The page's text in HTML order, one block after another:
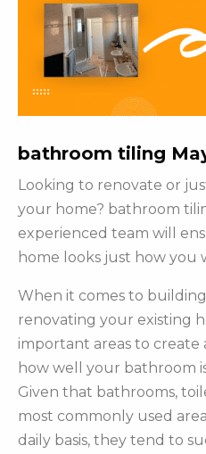
bathroom tiling
Looking to renovate or
your home? bathroom
experienced team will
home looks just how you
When it comes to
renovating your existing
important areas to create
how well your bathroom
Given that bathrooms,
most commonly used
daily basis, they tend to